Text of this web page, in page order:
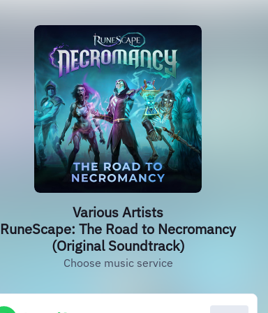
Various Artists
RuneScape: The Road to Necromancy
(Original Soundtrack)
Choose music service